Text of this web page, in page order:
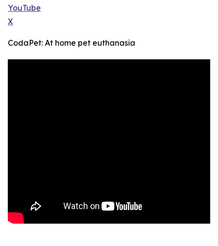
YouTube
X
CodaPet: At home pet euthanasia